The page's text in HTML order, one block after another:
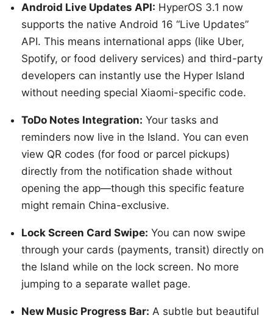
Android Live Updates API: HyperOS 3.1 now
supports the native Android 16 “Live Updates”
API. This means international apps (like Uber,
Spotify, or food delivery services) and third-party
developers can instantly use the Hyper Island
without needing special Xiaomi-specific code.
ToDo Notes Integration: Your tasks and
reminders now live in the Island. You can even
view QR codes (for food or parcel pickups)
directly from the notification shade without
opening the app—though this specific feature
might remain China-exclusive.
Lock Screen Card Swipe: You can now swipe
through your cards (payments, transit) directly on
the Island while on the lock screen. No more
jumping to a separate wallet page.
New Music Progress Bar: A subtle but beautiful